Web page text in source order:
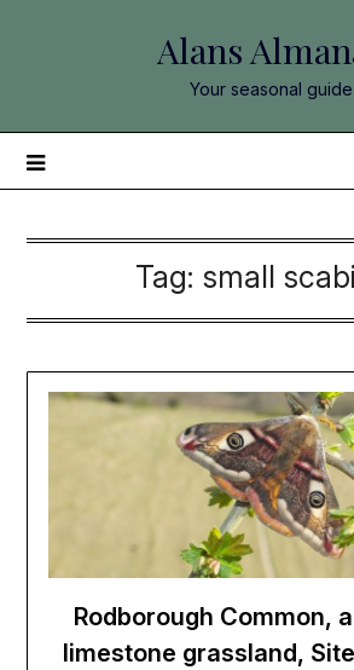
Alans
Your seasonal guide
Tag: small
Rodborough Common,
limestone grassland,